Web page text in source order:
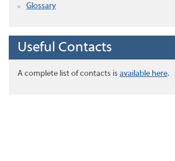
Glossary
Useful Contacts
A complete list of contacts is available here.